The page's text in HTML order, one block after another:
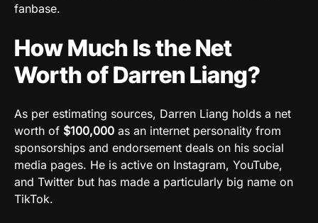
fanbase.
How Much Is the Net
Worth of Darren Liang?
As per estimating sources, Darren Liang holds a net
worth of $100,000 as an internet personality from
sponsorships and endorsement deals on his social
media pages. He is active on Instagram, YouTube,
and Twitter but has made a particularly big name on
TikTok.